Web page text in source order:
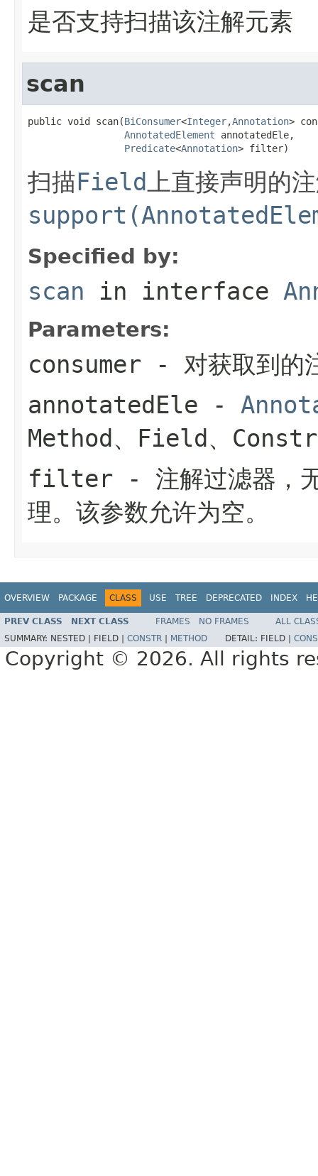
是否支持扫描该注解元素
scan
public void scan(BiConsumer<Integer,Annotation>
AnnotatedElement annotatedEle,
Predicate<Annotation> filter)
扫描Field 上直接声明的
Specified by:
scan in interface
Parameters:
consumer - 对获取到的
annotatedEle -
Method、Field、
filter - 注解过滤器，
理。该参数允许为空。
OVERVIEW PACKAGE CLASS USE TREE DEPRECATED INDEX
PREV CLASS NEXT CLASS FRAMES NO FRAMES
ALL
SUMMARY: NESTED | FIELD | CONSTR METHOD DETAIL: FIELD |
Copyright © 2026. All rights